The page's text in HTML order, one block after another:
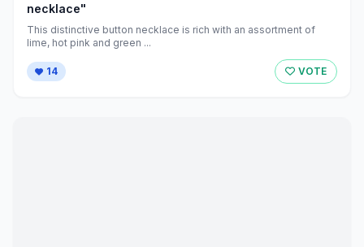
necklace"
This distinctive button necklace is rich with an assortment of
lime, hot pink and green ...
14 VOTE